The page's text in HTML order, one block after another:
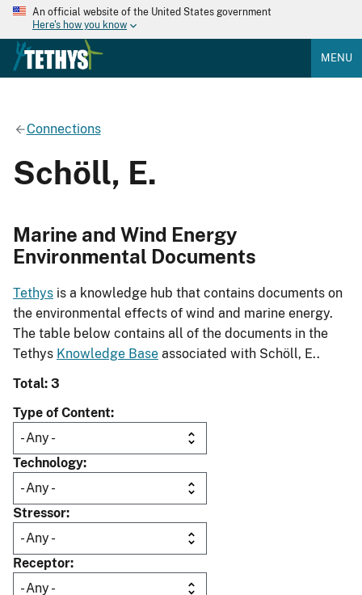
An official website of the United States government
Here's how you know
MENU
Connections
Schöll, E.
Marine and Wind Energy
Environmental Documents
Tethys is a knowledge hub that contains documents on
the environmental effects of wind and marine energy.
The table below contains all of the documents in the
Tethys Knowledge Base associated with Schöll, E..
Total: 3
Type of Content
Technology
Stressor
Receptor